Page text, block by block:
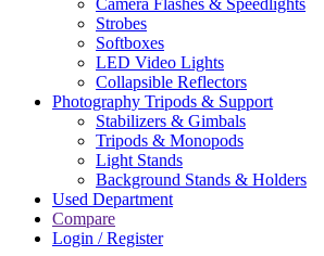
Camera Flashes & Speedlights
Strobes
Softboxes
LED Video Lights
Collapsible Reflectors
Photography Tripods & Support
Stabilizers & Gimbals
Tripods & Monopods
Light Stands
Background Stands & Holders
Used Department
Compare
Login / Register